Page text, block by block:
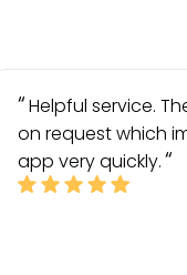
Helpful service.
on request which
app very quickly.